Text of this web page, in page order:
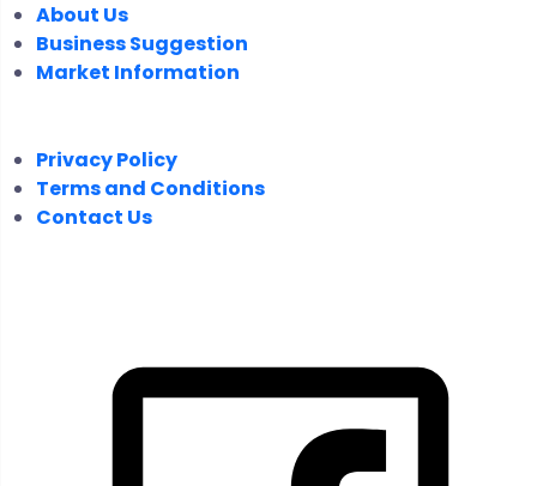
About Us
Business Suggestion
Market Information
Privacy Policy
Terms and Conditions
Contact Us